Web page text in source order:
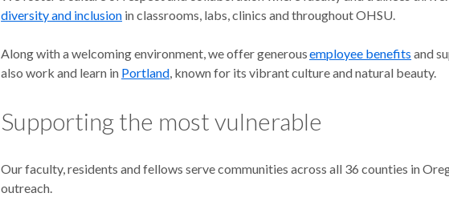
diversity and inclusion in classrooms, labs, clinics and throughout OHSU.
Along with a welcoming environment, we offer generousemployee benefits and
also work and learn in Portland, known for its vibrant culture and natural beauty.
Supporting the most vulnerable
Our faculty, residents and fellows serve communities across all 36 counties in
outreach.